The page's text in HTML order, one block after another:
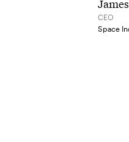
CEO
Space